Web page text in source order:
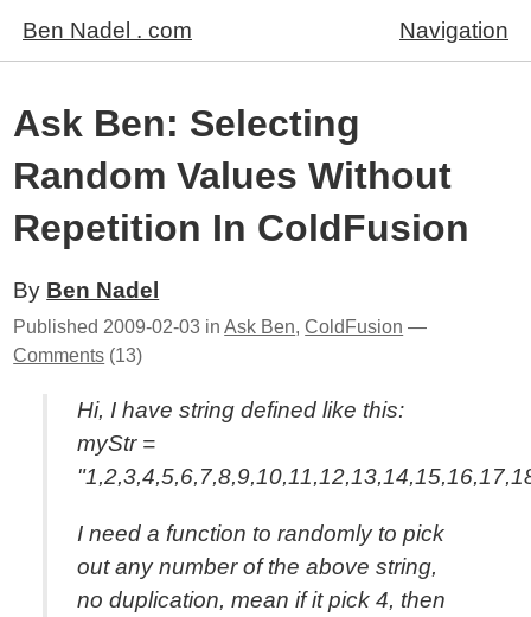
Ben Nadel . com Navigation
Ask Ben: Selecting
Random Values Without
Repetition In ColdFusion
By Ben Nadel
Published 2009-02-03 inAsk Ben,ColdFusion —
Comments (13)
Hi, I have string defined like this:
myStr =
I need a function to randomly to pick
out any number of the above string,
no duplication, mean if it pick 4, then